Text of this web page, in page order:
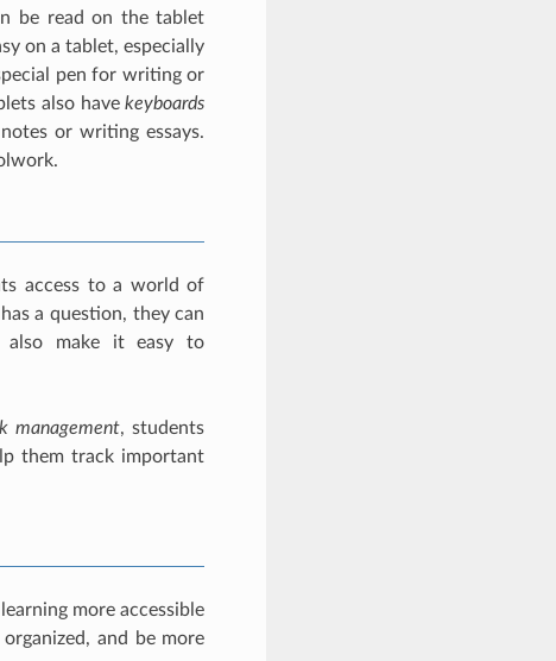
be read on the tablet
on a tablet, especially
pen for writing or
also havekeyboards
or writing essays.
access to a world of
a question, they can
also make it easy to
management, students
them track important
more accessible
and be more